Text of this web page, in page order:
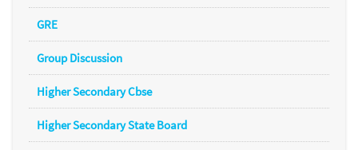
GRE
Group Discussion
Higher Secondary Cbse
Higher Secondary State Board